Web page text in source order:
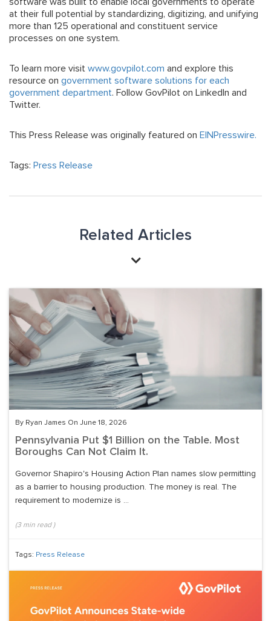
software was built to enable local governments to operate
at their full potential by standardizing, digitizing, and unifying
more than 125 operational and constituent service
processes on one system.
To learn more visit www.govpilot.com and explore this
resource on government software solutions for each
government department. Follow GovPilot on LinkedIn and
Twitter.
This Press Release was originally featured on EINPresswire.
Tags: Press Release
Related Articles
By Ryan James On June 18, 2026
Pennsylvania Put $1 Billion on the Table. Most
Boroughs Can Not Claim It.
Governor Shapiro's Housing Action Plan names slow permitting
as a barrier to housing production. The money is real. The
requirement to modernize is ...
(3min read )
Tags: Press Release